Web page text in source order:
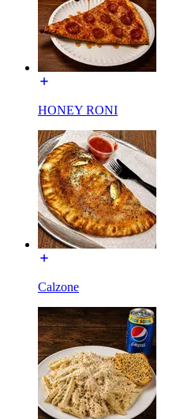
HONEY RONI
Calzone